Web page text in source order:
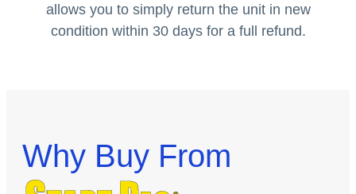
allows you to simply return the unit in new
condition within 30 days for a full refund.
Why Buy From